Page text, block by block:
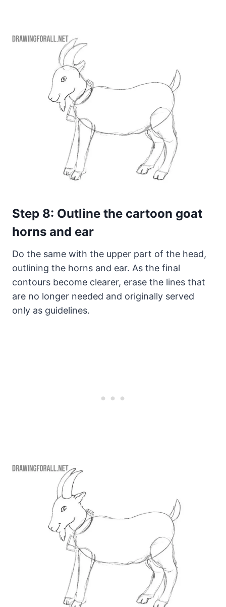
Step 8: Outline the cartoon goat
horns and ear
Do the same with the upper part of the head,
outlining the horns and ear. As the final
contours become clearer, erase the lines that
are no longer needed and originally served
only as guidelines.